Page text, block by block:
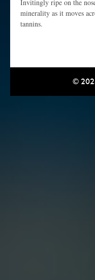
Invitingly ripe on the
minerality as it moves
tannins.
©